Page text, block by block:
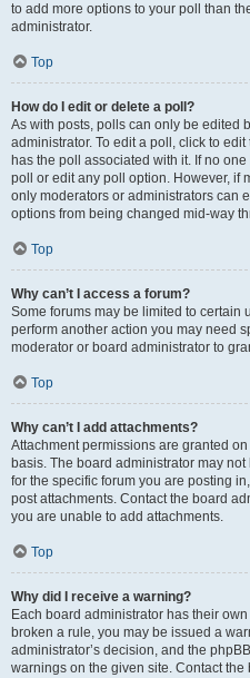
to add more options to your poll than
administrator.
Top
How do I edit or delete a poll?
As with posts, polls can only be edited
administrator. To edit a poll, click to
has the poll associated with it. If no
poll or edit any poll option. However, if
only moderators or administrators can
options from being changed mid-way
Top
Why can’t I access a forum?
Some forums may be limited to certain
perform another action you may need
moderator or board administrator to
Top
Why can’t I add attachments?
Attachment permissions are granted
basis. The board administrator may
for the specific forum you are posting
post attachments. Contact the board
you are unable to add attachments.
Top
Why did I receive a warning?
Each board administrator has their
broken a rule, you may be issued a
administrator’s decision, and the
warnings on the given site. Contact